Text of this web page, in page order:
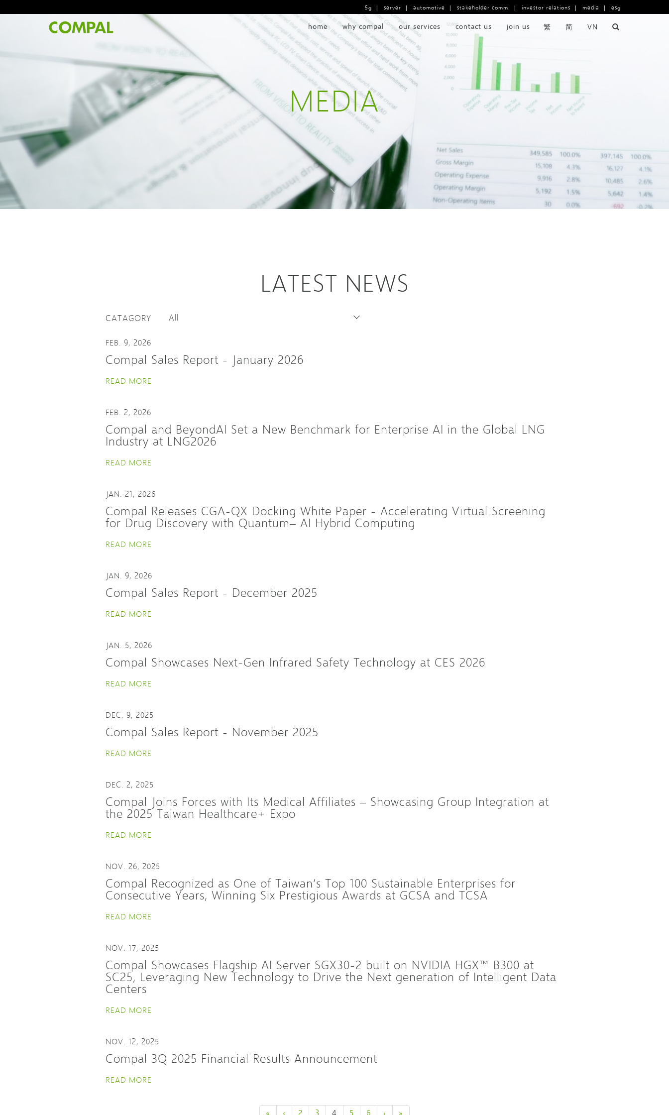
5g | server | automotive | stakeholder comm. | investor relations | media | esg
home why compal our services contact us join us 繁 简 VN
MEDIA
LATEST NEWS
CATAGORY
FEB. 9, 2026
Compal Sales Report - January 2026
READ MORE
FEB. 2, 2026
Compal and BeyondAI Set a New Benchmark for Enterprise AI in the Global LNG
Industry at LNG2026
READ MORE
JAN. 21, 2026
Compal Releases CGA-QX Docking White Paper - Accelerating Virtual Screening
for Drug Discovery with Quantum– AI Hybrid Computing
READ MORE
JAN. 9, 2026
Compal Sales Report - December 2025
READ MORE
JAN. 5, 2026
Compal Showcases Next-Gen Infrared Safety Technology at CES 2026
READ MORE
DEC. 9, 2025
Compal Sales Report - November 2025
READ MORE
DEC. 2, 2025
Compal Joins Forces with Its Medical Affiliates – Showcasing Group Integration at
the 2025 Taiwan Healthcare+ Expo
READ MORE
NOV. 26, 2025
Compal Recognized as One of Taiwan’s Top 100 Sustainable Enterprises for
Consecutive Years, Winning Six Prestigious Awards at GCSA and TCSA
READ MORE
NOV. 17, 2025
Compal Showcases Flagship AI Server SGX30-2 built on NVIDIA HGX™ B300 at
SC25, Leveraging New Technology to Drive the Next generation of Intelligent Data
Centers
READ MORE
NOV. 12, 2025
Compal 3Q 2025 Financial Results Announcement
READ MORE
« ‹ 2 3 4 5 6 › »